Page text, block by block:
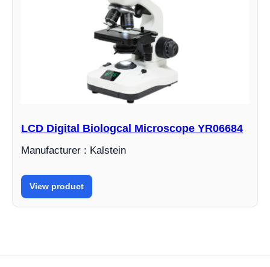
LCD Digital Biologcal Microscope YR06684
Manufacturer : Kalstein
View product